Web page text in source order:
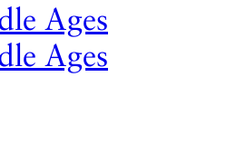
Ages
Ages